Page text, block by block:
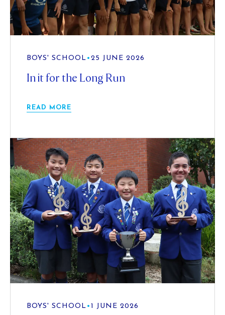
BOYS' SCHOOL • 25 JUNE 2026
In it for the Long Run
READ MORE
BOYS' SCHOOL • 1 JUNE 2026